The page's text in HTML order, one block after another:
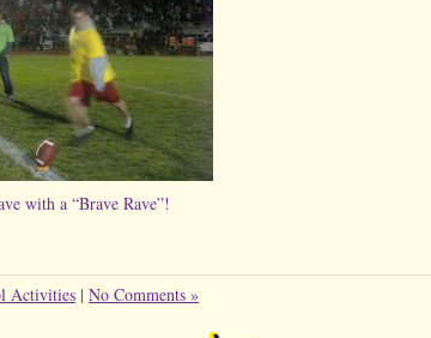
with a “Brave Rave”!
Activities | No Comments »